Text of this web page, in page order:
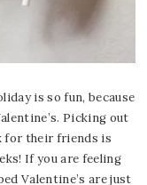
is so fun, because
Picking out
for their friends is
If you are feeling
Valentine’s are just